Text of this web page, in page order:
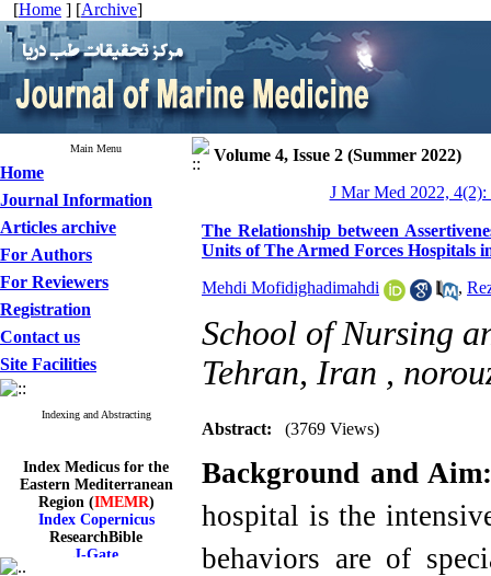
[Home ] [Archive]
Main Menu
Home
Journal Information
Articles archive
For Authors
For Reviewers
Registration
Contact us
Site Facilities
Indexing and Abstracting
Index Medicus for the
Eastern Mediterranean
Region (IMEMR)
Index Copernicus
ResearchBible
J-Gate
Volume 4, Issue 2 (Summer 2022)
J Mar Med 2022, 4(2):
The Relationship between
Units of The Armed Forces Hospitals
Mehdi Mofidighadimahdi ,
School of Nursing
Tehran, Iran ,
Abstract: (3769 Views)
Background and
hospital is the
behaviors are of